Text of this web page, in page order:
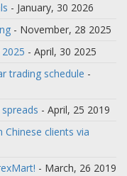
- January, 30 2026
- November, 28 2025
- April, 30 2025
trading schedule -
- April, 25 2019
clients via
- March, 26 2019